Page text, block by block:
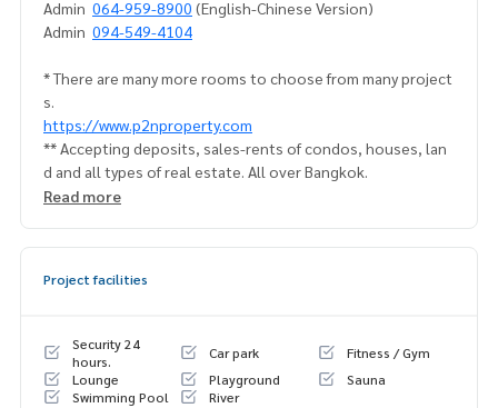
Admin 064-959-8900 (English-Chinese Version)
Admin 094-549-4104
* There are many more rooms to choose from many project
s.
https://www.p2nproperty.com
** Accepting deposits, sales-rents of condos, houses, lan
d and all types of real estate. All over Bangkok.
Read more
Project facilities
Security 24
hours.
Car park
Fitness / Gym
Lounge
Playground
Sauna
Swimming Pool
River